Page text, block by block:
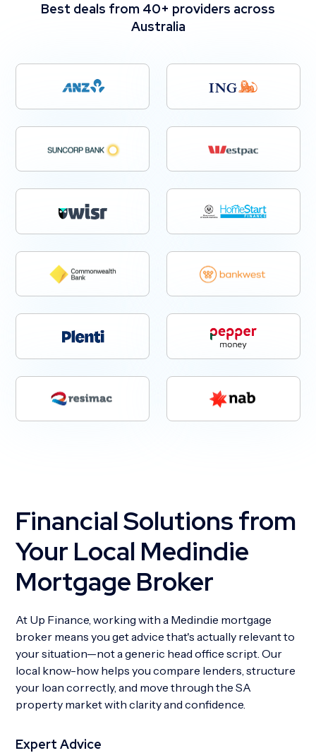
Best deals from 40+ providers across
Australia
Financial Solutions from
Your Local Medindie
Mortgage Broker
At Up Finance, working with a Medindie mortgage
broker means you get advice that's actually relevant to
your situation—not a generic head office script. Our
local know-how helps you compare lenders, structure
your loan correctly, and move through the SA
property market with clarity and confidence.
Expert Advice